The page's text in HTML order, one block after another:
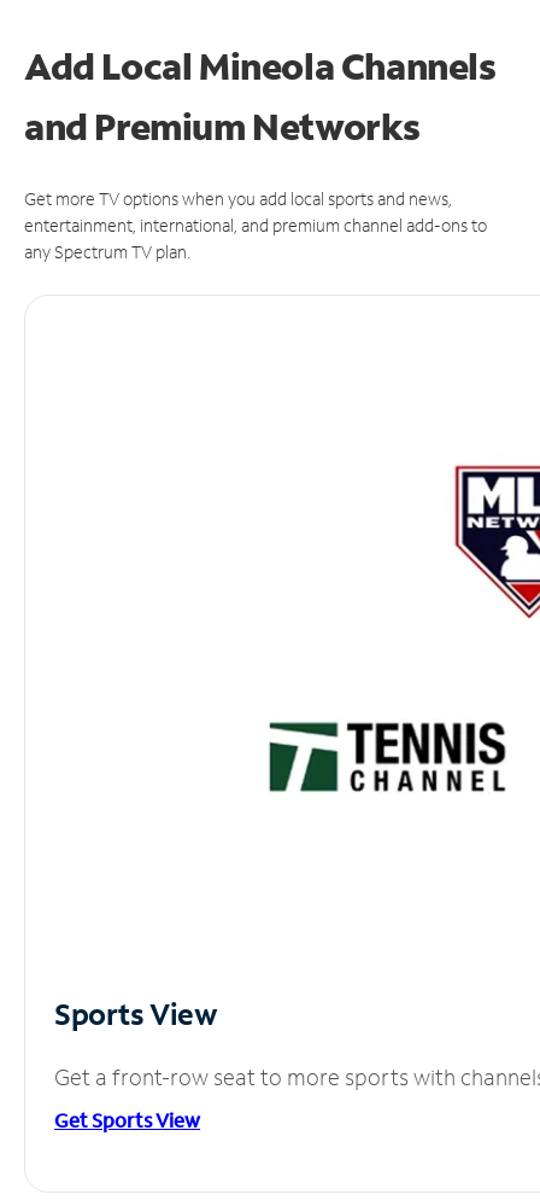
Add Local Mineola Channels
and Premium Networks
Get more TV options when you add local sports and news,
entertainment, international, and premium channel add-ons to
any Spectrum TV plan.
Sports View
Get a front-row seat to more sports with
Get Sports View